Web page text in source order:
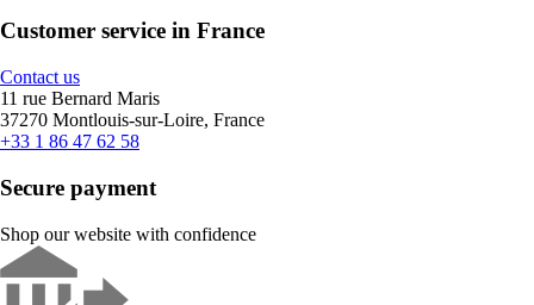
Customer service in France
Contact us
11 rue Bernard Maris
37270 Montlouis-sur-Loire, France
+33 1 86 47 62 58
Secure payment
Shop our website with confidence